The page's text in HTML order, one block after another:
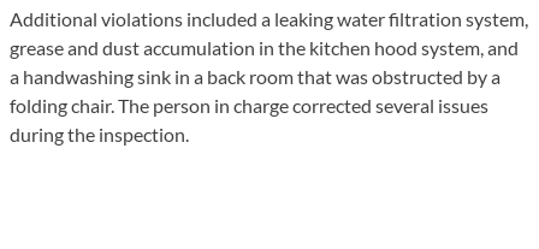
Additional violations included a leaking water filtration system,
grease and dust accumulation in the kitchen hood system, and
a handwashing sink in a back room that was obstructed by a
folding chair. The person in charge corrected several issues
during the inspection.